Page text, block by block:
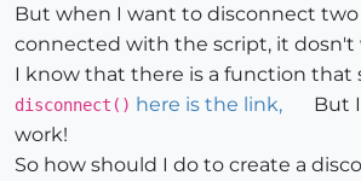
But when I want to disconnect
connected with the script, it dosn't
I know that there is a function that
disconnect() here is the link,
But
work!
So how should I do to create a